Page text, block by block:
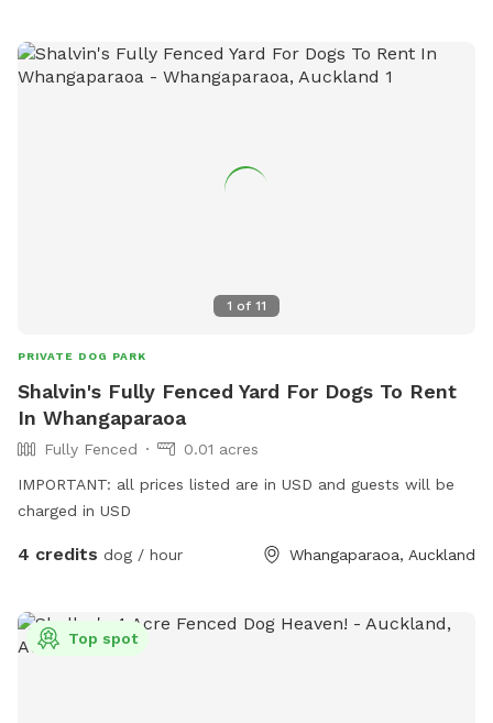
1 of 11
PRIVATE DOG PARK
Shalvin's Fully Fenced Yard For Dogs To Rent
In Whangaparaoa
Fully Fenced
0.01 acres
IMPORTANT: all prices listed are in USD and guests will be
charged in USD
4 credits dog / hour Whangaparaoa, Auckland
Top spot